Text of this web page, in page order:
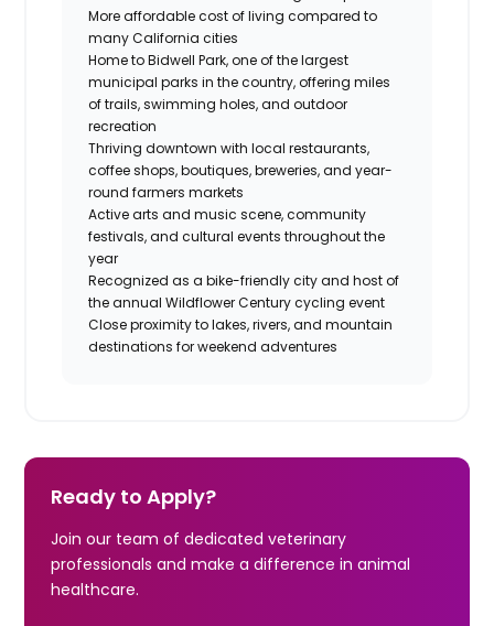
More affordable cost of living compared to
many California cities
Home to Bidwell Park, one of the largest
municipal parks in the country, offering miles
of trails, swimming holes, and outdoor
recreation
Thriving downtown with local restaurants,
coffee shops, boutiques, breweries, and year-
round farmers markets
Active arts and music scene, community
festivals, and cultural events throughout the
year
Recognized as a bike-friendly city and host of
the annual Wildflower Century cycling event
Close proximity to lakes, rivers, and mountain
destinations for weekend adventures
Ready to Apply?
Join our team of dedicated veterinary
professionals and make a difference in animal
healthcare.